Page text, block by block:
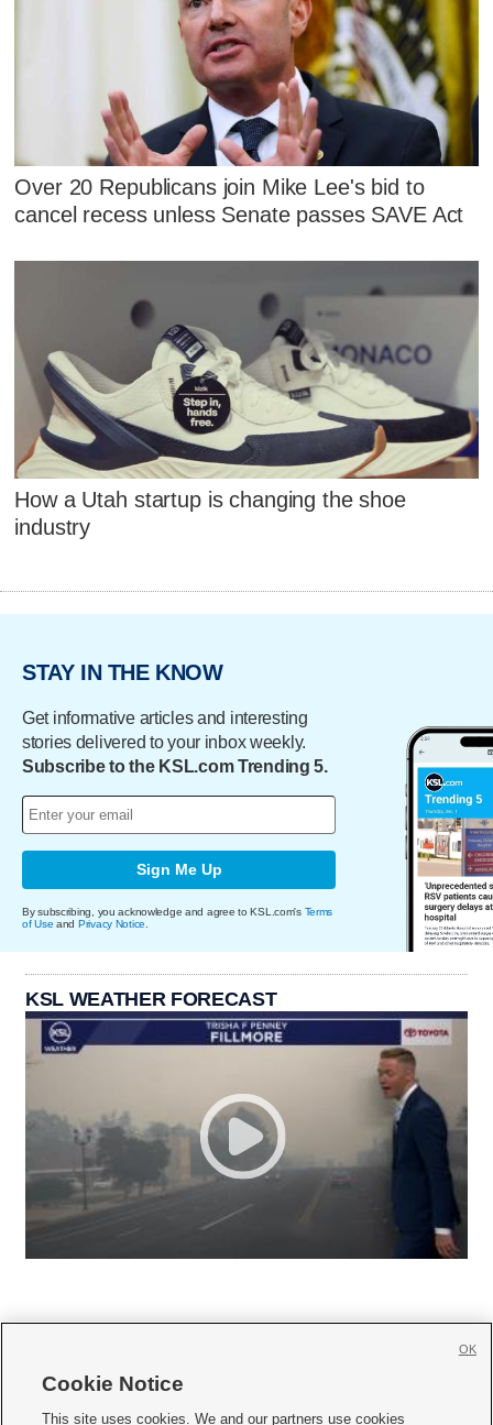
Over 20 Republicans join Mike Lee's bid to
cancel recess unless Senate passes SAVE Act
How a Utah startup is changing the shoe
industry
STAY IN THE KNOW
Get informative articles and interesting
stories delivered to your inbox weekly.
Subscribe to the KSL.com Trending 5.
Sign Me Up
By subscribing, you acknowledge and agree to KSL.com's Terms
of Use and Privacy Notice
KSL WEATHER FORECAST
     
Cookie Notice
This site uses cookies. We and our partners use cookies
OK